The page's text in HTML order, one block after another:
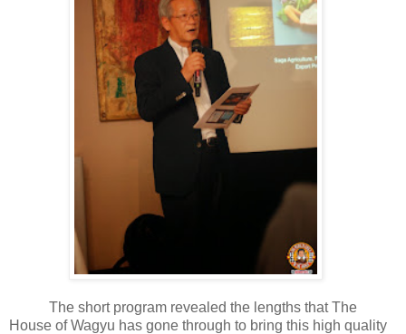
The short program revealed the lengths that The
House of Wagyu has gone through to bring this high quality